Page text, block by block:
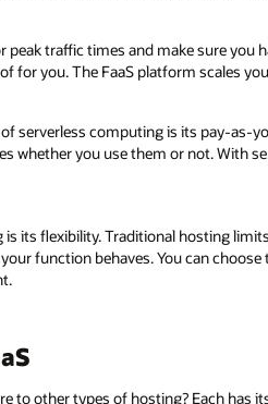
traffic times and make sure you
for you. The FaaS platform scales
serverless computing is its pay-as-
whether you use them or not. With
its flexibility. Traditional hosting
function behaves. You can
to other types of hosting? Each has